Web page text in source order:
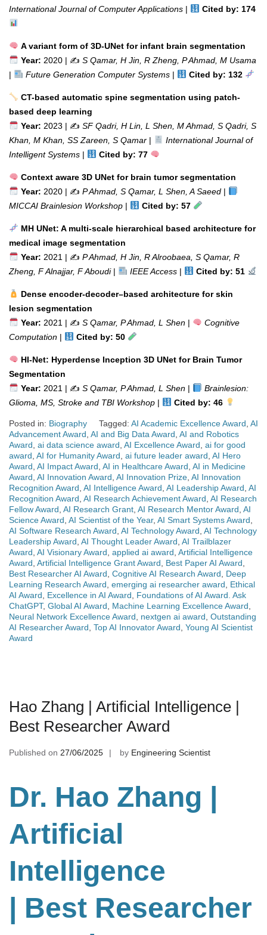
International Journal of Computer Applications | Cited by: 174
A variant form of 3D-UNet for infant brain segmentation
Year: 2020 | ✍️ S Qamar, H Jin, R Zheng, P Ahmad, M Usama
|
Future Generation Computer Systems| Cited by: 132
CT-based automatic spine segmentation using patch-
based deep learning
Year: 2023 | ✍️ SF Qadri, H Lin, L Shen, M Ahmad, S Qadri, S
Khan, M Khan, SS Zareen, S Qamar |
International Journal of
Intelligent Systems | Cited by: 77
Context aware 3D UNet for brain tumor segmentation
Year: 2020 | ✍️ P Ahmad, S Qamar, L Shen, A Saeed|
MICCAI Brainlesion Workshop | Cited by: 57
MH UNet: A multi-scale hierarchical based architecture for
medical image segmentation
Year: 2021 | ✍️ P Ahmad, H Jin, R Alroobaea, S Qamar, R
Zheng, F Alnajjar, F Aboudi| IEEE Access| Cited by: 51
Dense encoder-decoder–based architecture for skin
lesion segmentation
Year: 2021 | ✍️ S Qamar, P Ahmad, L Shen|
Cognitive
Computation | Cited by: 50
HI-Net: Hyperdense Inception 3D UNet for Brain Tumor
Segmentation
Year: 2021 | ✍️ S Qamar, P Ahmad, L Shen|
Brainlesion:
Glioma, MS, Stroke and TBI Workshop | Cited by: 46
Posted in: Biography Tagged: AI Academic Excellence Award AI
Advancement Award AI and Big Data Award AI and Robotics
Award ai data science award AI Excellence Award ai for good
award AI for Humanity Award ai future leader award AI Hero
Award AI Impact Award AI in Healthcare Award AI in Medicine
Award AI Innovation Award AI Innovation Prize AI Innovation
Recognition Award AI Intelligence Award AI Leadership Award AI
Recognition Award AI Research Achievement Award AI Research
Fellow Award AI Research Grant AI Research Mentor Award AI
Science Award AI Scientist of the Year, AI Smart Systems Award
AI Software Research Award AI Technology Award AI Technology
Leadership Award AI Thought Leader Award AI Trailblazer
Award AI Visionary Award applied ai award Artificial Intelligence
Award Artificial Intelligence Grant Award Best Paper AI Award
Best Researcher AI Award Cognitive AI Research Award
Deep
Learning Research Award emerging ai researcher award
Ethical
AI Award
Excellence in AI Award
Foundations of AI Award. Ask
ChatGPT, Global AI Award Machine Learning Excellence Award
Neural Network Excellence Award
nextgen ai award Outstanding
AI Researcher Award Top AI Innovator Award Young AI Scientist
Award
Hao Zhang | Artificial Intelligence |
Best Researcher Award
Published on 27/06/2025 by Engineering Scientist
Dr. Hao Zhang |
Artificial
Intelligence
| Best Researcher